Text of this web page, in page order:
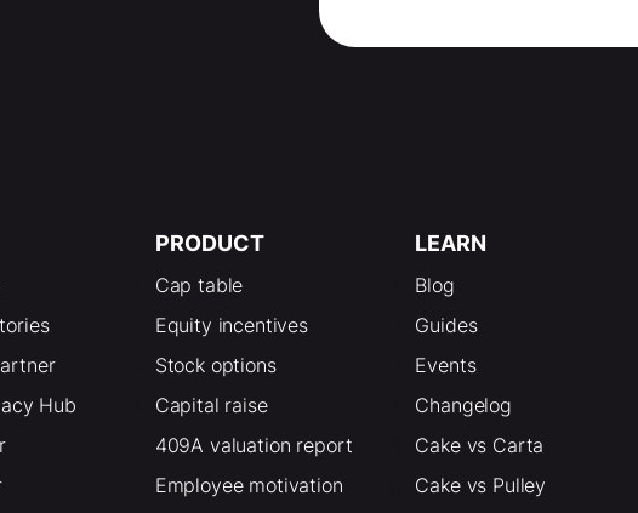
Hub
PRODUCT
Cap table
Equity incentives
Stock options
Capital raise
409A valuation report
Employee motivation
LEARN
Blog
Guides
Events
Changelog
Cake vs Carta
Cake vs Pulley